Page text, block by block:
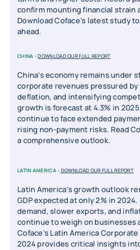
confirm mounting financial strain
Download Coface’s latest study
ahead.
CHINA -DOWNLOAD OUR FULL REPORT
China’s economy remains under
corporate revenues pressured by
deflation, and intensifying
growth is forecast at 4.3% in
continue to face extended
rising non-payment risks. Read
a comprehensive outlook.
LATIN AMERICA - DOWNLOAD OUR FULL REPORT
Latin America’s growth outlook
GDP expected at only 2% in
demand, slower exports, and
continue to weigh on businesses
Coface’s Latin America
2024 provides critical insights